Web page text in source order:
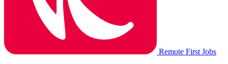
Remote First Jobs